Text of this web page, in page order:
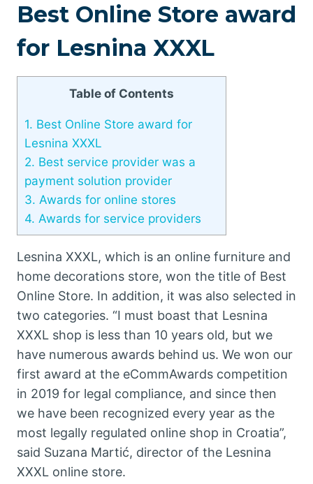
Best Online Store award
for Lesnina XXXL
Table of Contents
1. Best Online Store award for
Lesnina XXXL
2. Best service provider was a
payment solution provider
3. Awards for online stores
4. Awards for service providers
Lesnina XXXL, which is an online furniture and
home decorations store, won the title of Best
Online Store. In addition, it was also selected in
two categories. “I must boast that Lesnina
XXXL shop is less than 10 years old, but we
have numerous awards behind us. We won our
first award at the eCommAwards competition
in 2019 for legal compliance, and since then
we have been recognized every year as the
most legally regulated online shop in Croatia”,
said Suzana Martić, director of the Lesnina
XXXL online store.